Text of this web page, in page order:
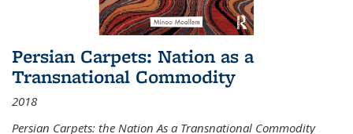
Persian Carpets: Nation as a
Transnational Commodity
2018
Persian Carpets: the Nation As a Transnational Commodity